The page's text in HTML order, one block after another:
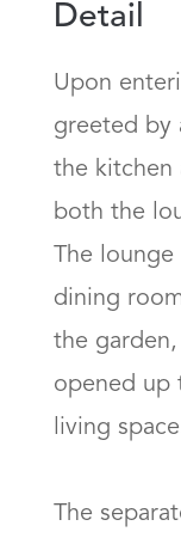
Detail
Upon
greeted by
the kitchen
both the
The
dining
the
opened up
living
The